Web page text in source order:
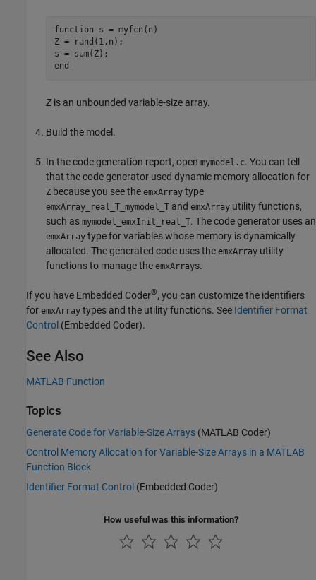
function s = myfcn(n)
Z = rand(1,n);
end
Zis an unbounded variable-size array.
Build the model.
In the code generation report, open mymodel.c. You can tell
that the code generator used dynamic memory allocation for
Z because you see the emxArray type
emxArray_real_T_mymodel_T and emxArray utility functions,
such as mymodel_emxInit_real_T. The code generator uses an
emxArray type for variables whose memory is dynamically
allocated. The generated code uses the emxArray utility
functions to manage the emxArrays.
If you have Embedded Coder®, you can customize the identifiers
for emxArray types and the utility functions. See Identifier Format
Control (Embedded Coder).
See Also
MATLAB Function
Topics
Generate Code for Variable-Size Arrays (MATLAB Coder)
Control Memory Allocation for Variable-Size Arrays in a MATLAB
Function Block
Identifier Format Control (Embedded Coder)
How useful was this information?